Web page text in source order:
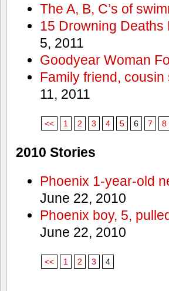
The A, B, C’s of
15 Drowning Deaths
5, 2011
Goodyear Woman
Family friend,
11, 2011
<< 1 2 3 4 5 6 7 8
2010 Stories
Phoenix 1-year-old
June 22, 2010
Phoenix boy, 5,
June 22, 2010
<< 1 2 3 4